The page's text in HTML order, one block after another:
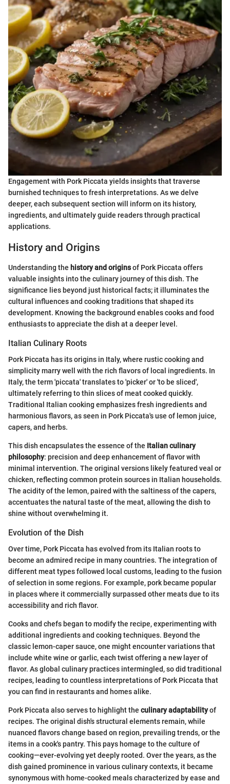
Engagement with Pork Piccata yields insights that traverse
burnished techniques to fresh interpretations. As we delve
deeper, each subsequent section will inform on its history,
ingredients, and ultimately guide readers through practical
applications.
History and Origins
Understanding the history and originsof Pork Piccata offers
valuable insights into the culinary journey of this dish. The
significance lies beyond just historical facts; it illuminates the
cultural influences and cooking traditions that shaped its
development. Knowing the background enables cooks and food
enthusiasts to appreciate the dish at a deeper level.
Italian Culinary Roots
Pork Piccata has its origins in Italy, where rustic cooking and
simplicity marry well with the rich flavors of local ingredients. In
Italy, the term 'piccata' translates to 'picker' or 'to be sliced',
ultimately referring to thin slices of meat cooked quickly.
Traditional Italian cooking emphasizes fresh ingredients and
harmonious flavors, as seen in Pork Piccata's use of lemon juice,
capers, and herbs.
This dish encapsulates the essence of the Italian culinary
philosophy: precision and deep enhancement of flavor with
minimal intervention. The original versions likely featured veal or
chicken, reflecting common protein sources in Italian households.
The acidity of the lemon, paired with the saltiness of the capers,
accentuates the natural taste of the meat, allowing the dish to
shine without overwhelming it.
Evolution of the Dish
Over time, Pork Piccata has evolved from its Italian roots to
become an admired recipe in many countries. The integration of
different meat types followed local customs, leading to the fusion
of selection in some regions. For example, pork became popular
in places where it commercially surpassed other meats due to its
accessibility and rich flavor.
Cooks and chefs began to modify the recipe, experimenting with
additional ingredients and cooking techniques. Beyond the
classic lemon-caper sauce, one might encounter variations that
include white wine or garlic, each twist offering a new layer of
flavor. As global culinary practices intermingled, so did traditional
recipes, leading to countless interpretations of Pork Piccata that
you can find in restaurants and homes alike.
Pork Piccata also serves to highlight the culinary adaptabilityof
recipes. The original dish's structural elements remain, while
nuanced flavors change based on region, prevailing trends, or the
items in a cook's pantry. This pays homage to the culture of
cooking—ever-evolving yet deeply rooted. Over the years, as the
dish gained prominence in various culinary contexts, it became
synonymous with home-cooked meals characterized by ease and